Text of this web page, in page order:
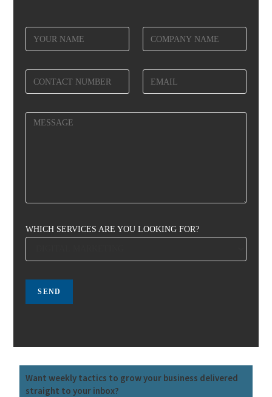
WHICH SERVICES ARE YOU LOOKING FOR?
Want weekly tactics to grow your business delivered
straight to your inbox?